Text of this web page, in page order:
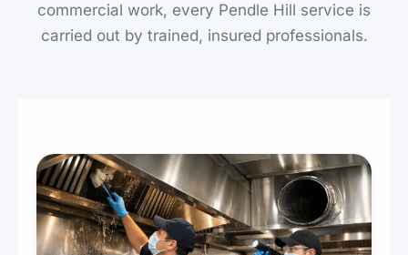
commercial work, every Pendle Hill service is
carried out by trained, insured professionals.